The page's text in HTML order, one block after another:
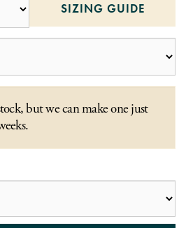
SIZING GUIDE
but we can make one just